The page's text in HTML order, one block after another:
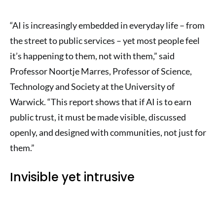
“AI is increasingly embedded in everyday life – from
the street to public services – yet most people feel
it’s happening to them, not with them,” said
Professor Noortje Marres, Professor of Science,
Technology and Society at the University of
Warwick. “This report shows that if AI is to earn
public trust, it must be made visible, discussed
openly, and designed with communities, not just for
them.”
Invisible yet intrusive